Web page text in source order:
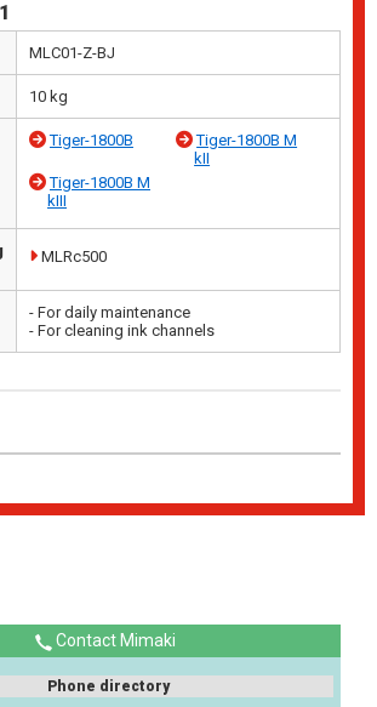
MLC01-Z-BJ
10 kg
Tiger-1800B
Tiger-1800B M
kII
Tiger-1800B M
kIII
MLRc500
- For daily maintenance
- For cleaning ink channels
Contact Mimaki
Phone directory